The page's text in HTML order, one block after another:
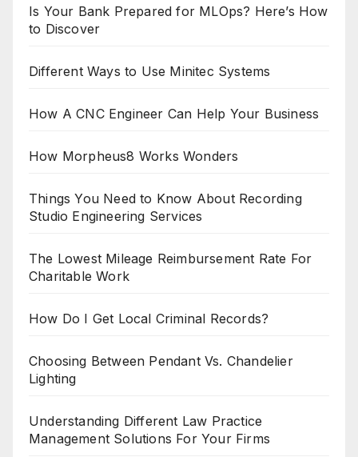
Is Your Bank Prepared for MLOps? Here’s How
to Discover
Different Ways to Use Minitec Systems
How A CNC Engineer Can Help Your Business
How Morpheus8 Works Wonders
Things You Need to Know About Recording
Studio Engineering Services
The Lowest Mileage Reimbursement Rate For
Charitable Work
How Do I Get Local Criminal Records?
Choosing Between Pendant Vs. Chandelier
Lighting
Understanding Different Law Practice
Management Solutions For Your Firms